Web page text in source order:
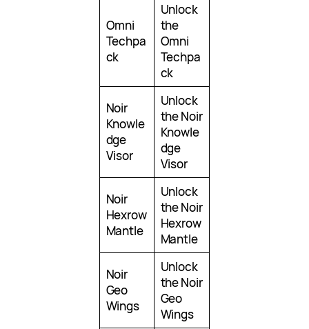
Omni
Techpa
ck
Unlock
the
Omni
Techpa
ck
Noir
Knowle
dge
Visor
Unlock
the Noir
Knowle
dge
Visor
Noir
Hexrow
Mantle
Unlock
the Noir
Hexrow
Mantle
Noir
Geo
Wings
Unlock
the Noir
Geo
Wings